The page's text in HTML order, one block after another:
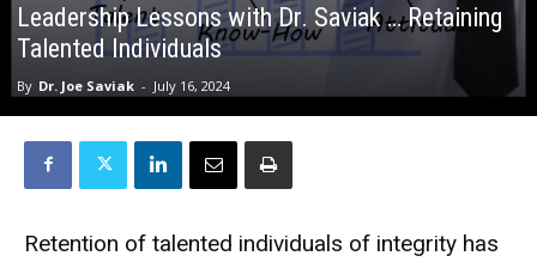
Leadership Lessons with Dr. Saviak … Retaining
Talented Individuals
By Dr. Joe Saviak - July 16, 2024
Retention of talented individuals of integrity has